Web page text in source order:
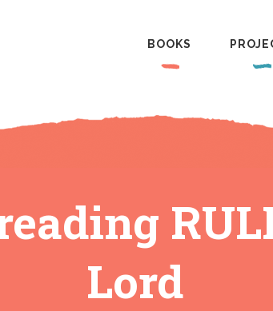
BOOKS
Lord